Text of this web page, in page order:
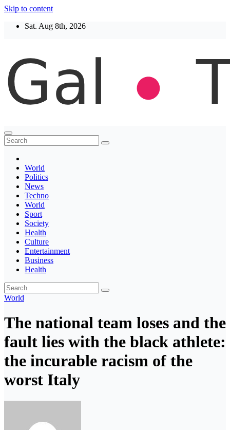
Skip to content
Sat. Aug 8th, 2026
Thegaltimes
News That Matter
World
Politics
News
Techno
World
Sport
Society
Health
Culture
Entertainment
Business
Health
World
The national team loses and the
fault lies with the black athlete:
the incurable racism of the
worst Italy